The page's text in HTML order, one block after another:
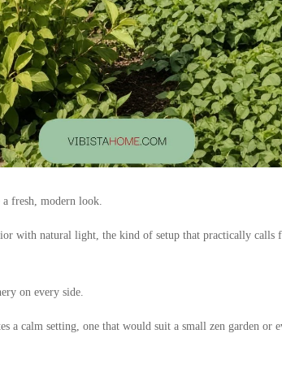
fresh, modern look.
with natural light, the kind of setup that practically calls
on every side.
a calm setting, one that would suit a small zen garden or